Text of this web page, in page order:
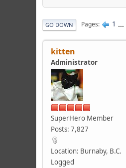
GO DOWN Pages 1 ...
kitten
Administrator
SuperHero Member
Posts: 7,827
Location: Burnaby, B.C.
Logged